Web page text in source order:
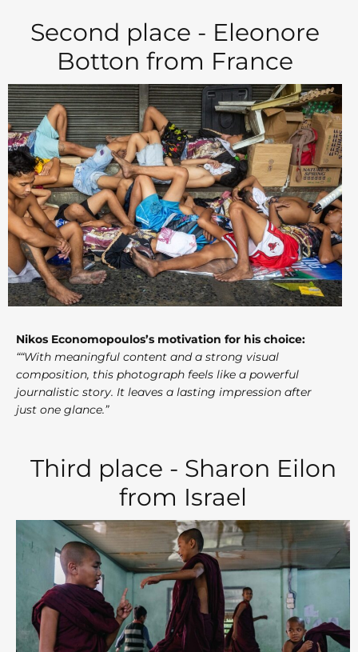
Second place - Eleonore
Botton from France
Nikos Economopoulos’s motivation for his choice:
““With meaningful content and a strong visual
composition, this photograph feels like a powerful
journalistic story. It leaves a lasting impression after
just one glance.”
Third place - Sharon Eilon
from Israel